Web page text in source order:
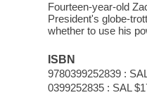
Fourteen-year-old
President's globe-
whether to use his
ISBN
9780399252839 :
0399252835 : SAL